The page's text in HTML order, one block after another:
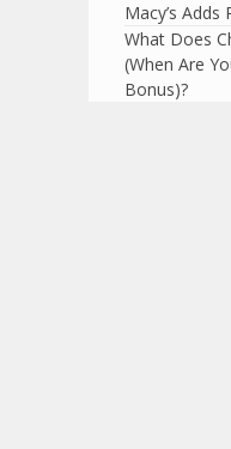
Macy’s
What Does
(When Are
Bonus)?